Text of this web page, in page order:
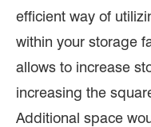
efficient way of
within your storage
allows to increase
increasing the
Additional space